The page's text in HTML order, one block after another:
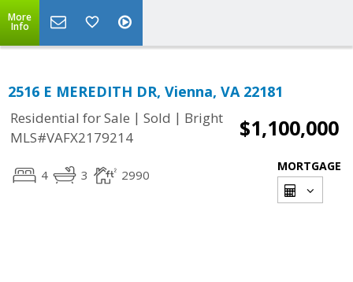
More
Info
2516 E MEREDITH DR, Vienna, VA 22181
Residential for Sale | Sold | Bright
MLS#VAFX2179214
$1,100,000
4 3 2990
MORTGAGE